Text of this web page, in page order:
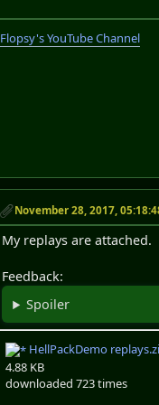
Flopsy's YouTube Channel
November 28, 2017,
My replays are attached.
Feedback:
Spoiler
HellPackDemo
4.88 KB
downloaded 723 times